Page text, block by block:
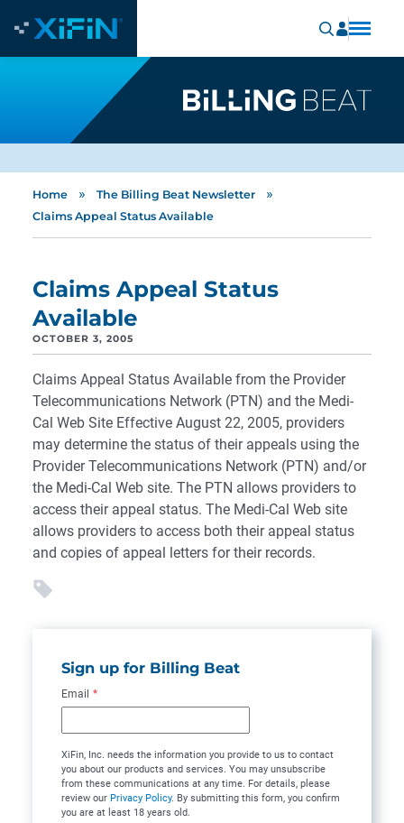
Home » The Billing Beat Newsletter »
Claims Appeal Status Available
Claims Appeal Status
Available
OCTOBER 3, 2005
Claims Appeal Status Available from the Provider
Telecommunications Network (PTN) and the Medi-
Cal Web Site Effective August 22, 2005, providers
may determine the status of their appeals using the
Provider Telecommunications Network (PTN) and/or
the Medi-Cal Web site. The PTN allows providers to
access their appeal status. The Medi-Cal Web site
allows providers to access both their appeal status
and copies of appeal letters for their records.
Sign up for Billing Beat
Email *
XiFin, Inc. needs the information you provide to us to contact
you about our products and services. You may unsubscribe
from these communications at any time. For details, please
review our Privacy Policy. By submitting this form, you confirm
you are at least 18 years old.